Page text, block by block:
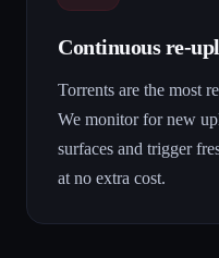
Continuous re-
Torrents are the most
We monitor for new
surfaces and trigger
at no extra cost.